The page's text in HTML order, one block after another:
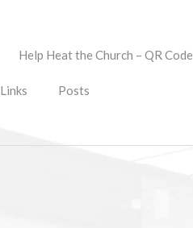
Help Heat the Church – QR Code
Links Posts